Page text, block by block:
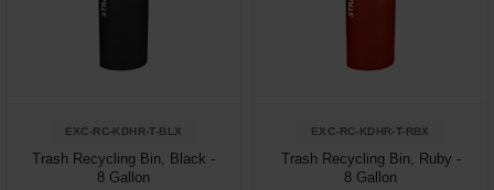
EXC-RC-KDHR-T-BLX
Trash Recycling Bin, Black -
8 Gallon
EXC-RC-KDHR-T-RBX
Trash Recycling Bin, Ruby -
8 Gallon